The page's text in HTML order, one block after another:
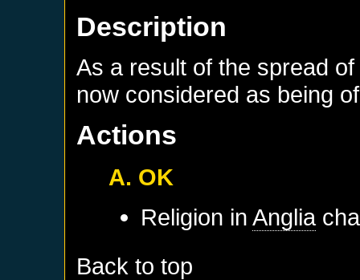
Description
As a result of the spread
now considered as being
Actions
A. OK
Religion inAnglia
Back to top